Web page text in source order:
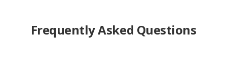
Frequently Asked Questions